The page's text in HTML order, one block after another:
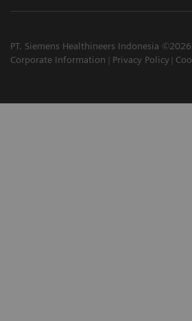
PT. Siemens Healthineers Indonesia ©2026
Corporate Information
Privacy Policy